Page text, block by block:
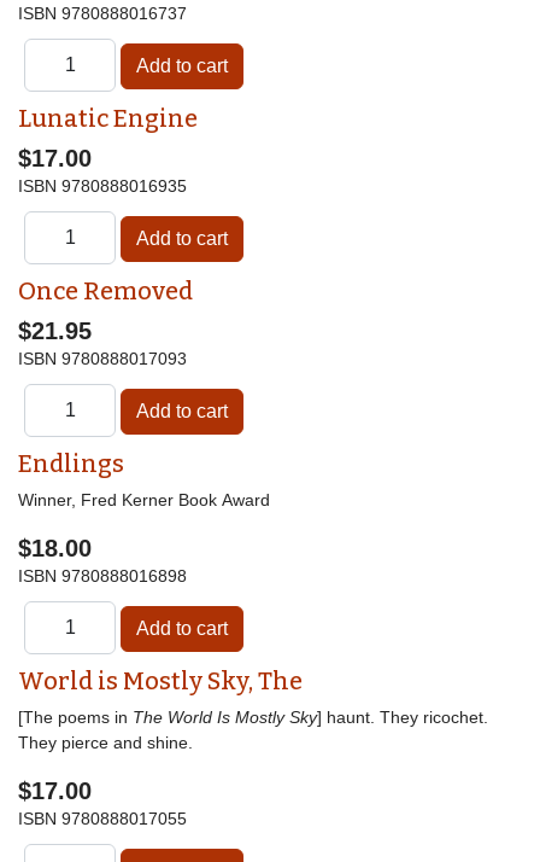
ISBN 9780888016737
Lunatic Engine
$17.00
ISBN 9780888016935
Once Removed
$21.95
ISBN 9780888017093
Endlings
Winner, Fred Kerner Book Award
$18.00
ISBN 9780888016898
World is Mostly Sky, The
[The poems in The World Is Mostly Sky] haunt. They ricochet.
They pierce and shine.
$17.00
ISBN 9780888017055